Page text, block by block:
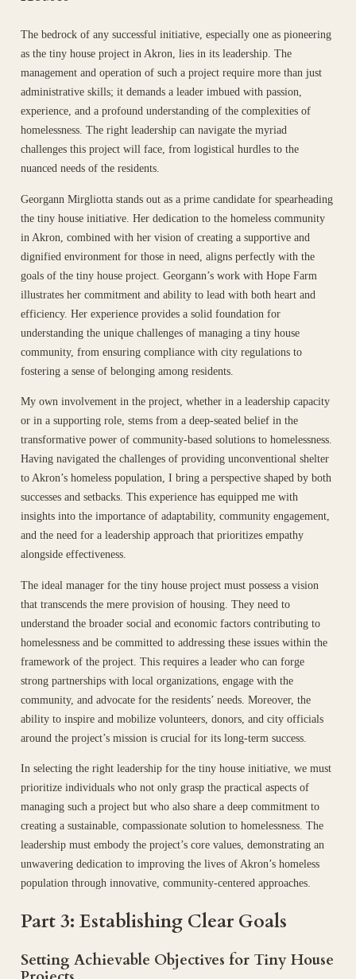
The bedrock of any successful initiative, especially one as pioneering
as the tiny house project in Akron, lies in its leadership. The
management and operation of such a project require more than just
administrative skills; it demands a leader imbued with passion,
experience, and a profound understanding of the complexities of
homelessness. The right leadership can navigate the myriad
challenges this project will face, from logistical hurdles to the
nuanced needs of the residents.
Georgann Mirgliotta stands out as a prime candidate for spearheading
the tiny house initiative. Her dedication to the homeless community
in Akron, combined with her vision of creating a supportive and
dignified environment for those in need, aligns perfectly with the
goals of the tiny house project. Georgann’s work with Hope Farm
illustrates her commitment and ability to lead with both heart and
efficiency. Her experience provides a solid foundation for
understanding the unique challenges of managing a tiny house
community, from ensuring compliance with city regulations to
fostering a sense of belonging among residents.
My own involvement in the project, whether in a leadership capacity
or in a supporting role, stems from a deep-seated belief in the
transformative power of community-based solutions to homelessness.
Having navigated the challenges of providing unconventional shelter
to Akron’s homeless population, I bring a perspective shaped by both
successes and setbacks. This experience has equipped me with
insights into the importance of adaptability, community engagement,
and the need for a leadership approach that prioritizes empathy
alongside effectiveness.
The ideal manager for the tiny house project must possess a vision
that transcends the mere provision of housing. They need to
understand the broader social and economic factors contributing to
homelessness and be committed to addressing these issues within the
framework of the project. This requires a leader who can forge
strong partnerships with local organizations, engage with the
community, and advocate for the residents’ needs. Moreover, the
ability to inspire and mobilize volunteers, donors, and city officials
around the project’s mission is crucial for its long-term success.
In selecting the right leadership for the tiny house initiative, we must
prioritize individuals who not only grasp the practical aspects of
managing such a project but who also share a deep commitment to
creating a sustainable, compassionate solution to homelessness. The
leadership must embody the project’s core values, demonstrating an
unwavering dedication to improving the lives of Akron’s homeless
population through innovative, community-centered approaches.
Part 3: Establishing Clear Goals
Setting Achievable Objectives for Tiny House